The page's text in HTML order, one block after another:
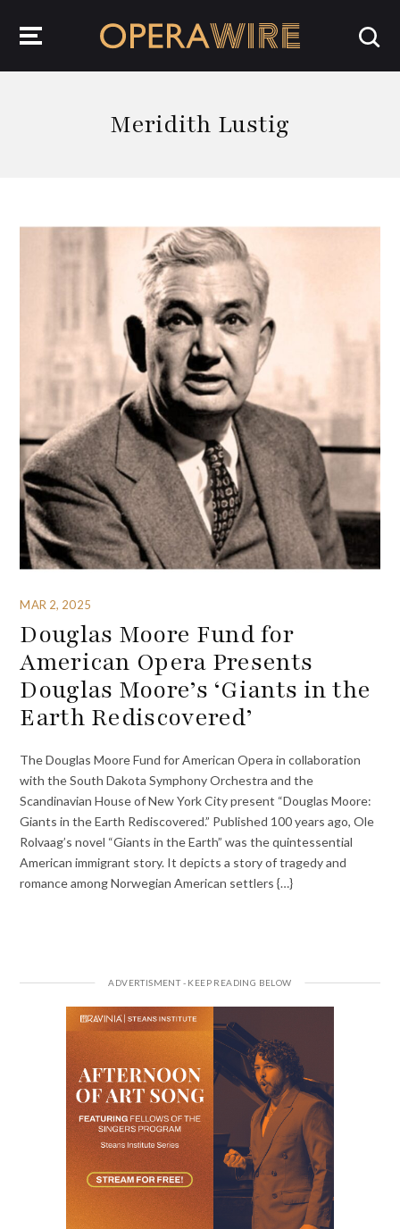
Meridith Lustig
MAR 2, 2025
Douglas Moore Fund for
American Opera Presents
Douglas Moore’s ‘Giants in the
Earth Rediscovered’
The Douglas Moore Fund for American Opera in collaboration
with the South Dakota Symphony Orchestra and the
Scandinavian House of New York City present “Douglas Moore:
Giants in the Earth Rediscovered.” Published 100 years ago, Ole
Rolvaag’s novel “Giants in the Earth” was the quintessential
American immigrant story. It depicts a story of tragedy and
romance among Norwegian American settlers {…}